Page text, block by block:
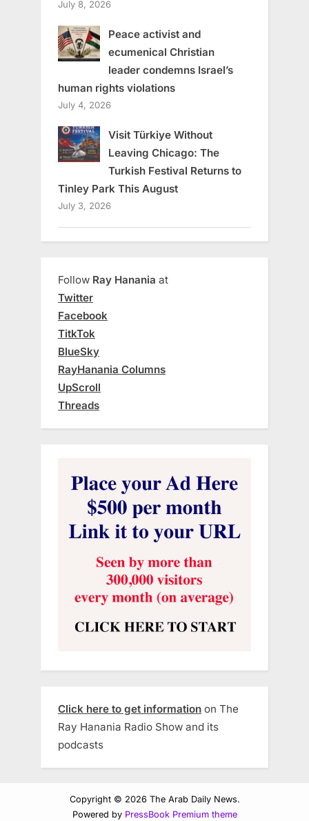
July 8, 2026
Peace activist and
ecumenical Christian
leader condemns Israel’s
human rights violations
July 4, 2026
Visit Türkiye Without
Leaving Chicago: The
Turkish Festival Returns to
Tinley Park This August
July 3, 2026
Follow Ray Hanania at
Twitter
Facebook
TitkTok
BlueSky
RayHanania Columns
UpScroll
Threads
Click here to get information on The
Ray Hanania Radio Show and its
podcasts
Copyright © 2026 The Arab Daily News.
Powered by PressBook Premium theme